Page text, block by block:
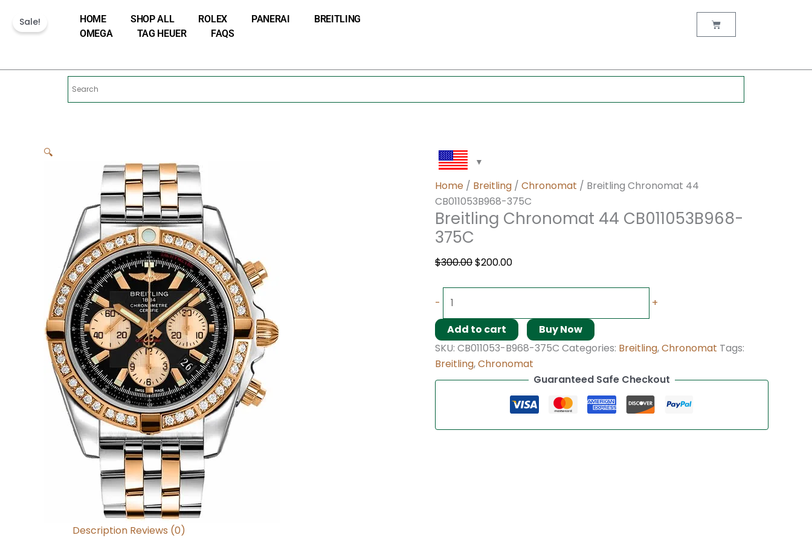
content
HOME SHOP ALL ROLEX PANERAI
BREITLING
OMEGA
TAG HEUER FAQS
Cart
Sale!
🔍
Home / Breitling / Chronomat / Breitling Chronomat 44
CB011053B968-375C
Breitling Chronomat 44 CB011053B968-
375C
$300.00$200.00
-
375C
+
Add to cart
Buy Now
SKU: CB011053-B968-375C Categories: Breitling,Chronomat Tags:
Breitling,Chronomat
Guaranteed Safe Checkout
Description Reviews (0)